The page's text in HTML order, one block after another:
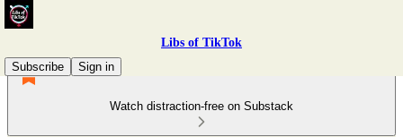
Libs of TikTok
Subscribe
Sign in
Watch distraction-free on Substack